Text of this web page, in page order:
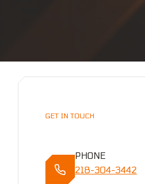
GET IN TOUCH
PHONE
218-304-3442